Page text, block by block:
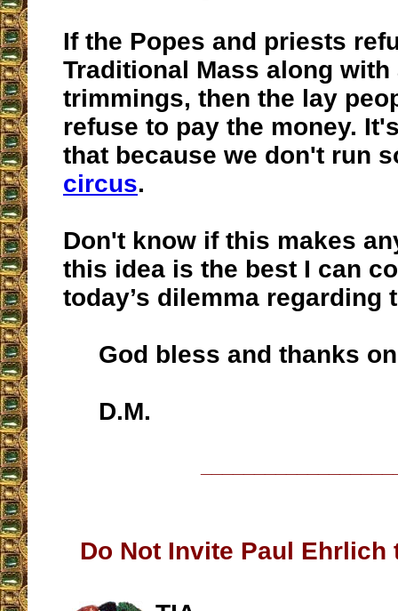
If the Popes and priests
Traditional Mass along
trimmings, then the lay
refuse to pay the money.
that because we don't run
circus.
Don't know if this makes
this idea is the best I can
today’s dilemma regarding
God bless and thanks
D.M.
Do Not Invite Paul Ehrlich